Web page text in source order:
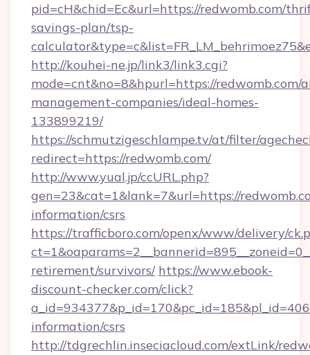
pid=cH&chid=Ec&url=https://redwomb.com/
savings-plan/tsp-
http://kouhei-ne.jp/link3/link3.cgi?
mode=cnt&no=8&hpurl=https://redwomb.com/
management-companies/ideal-homes-
133899219/
https://schmutzigeschlampe.tv/at/filter/
redirect=https://redwomb.com/
http://www.yual.jp/ccURL.php?
gen=23&cat=1&lank=7&url=https://
information/csrs
https://trafficboro.com/openx/www/delivery/
retirement/survivors/ https://www.ebook-
discount-checker.com/click?
information/csrs
http://tdgrechlin.inseciacloud.com/extLink/